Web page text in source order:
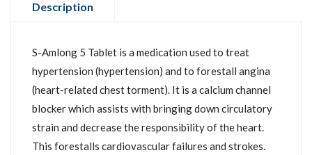
Description
S-Amlong 5 Tablet is a medication used to treat
hypertension (hypertension) and to forestall angina
(heart-related chest torment). It is a calcium channel
blocker which assists with bringing down circulatory
strain and decrease the responsibility of the heart.
This forestalls cardiovascular failures and strokes.